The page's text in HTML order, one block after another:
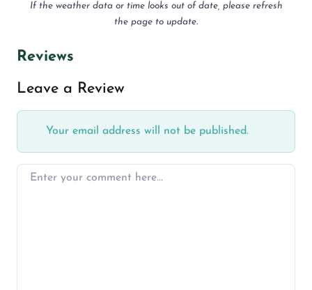
If the weather data or time looks out of date, please refresh
the page to update.
Reviews
Leave a Review
Your email address will not be published.